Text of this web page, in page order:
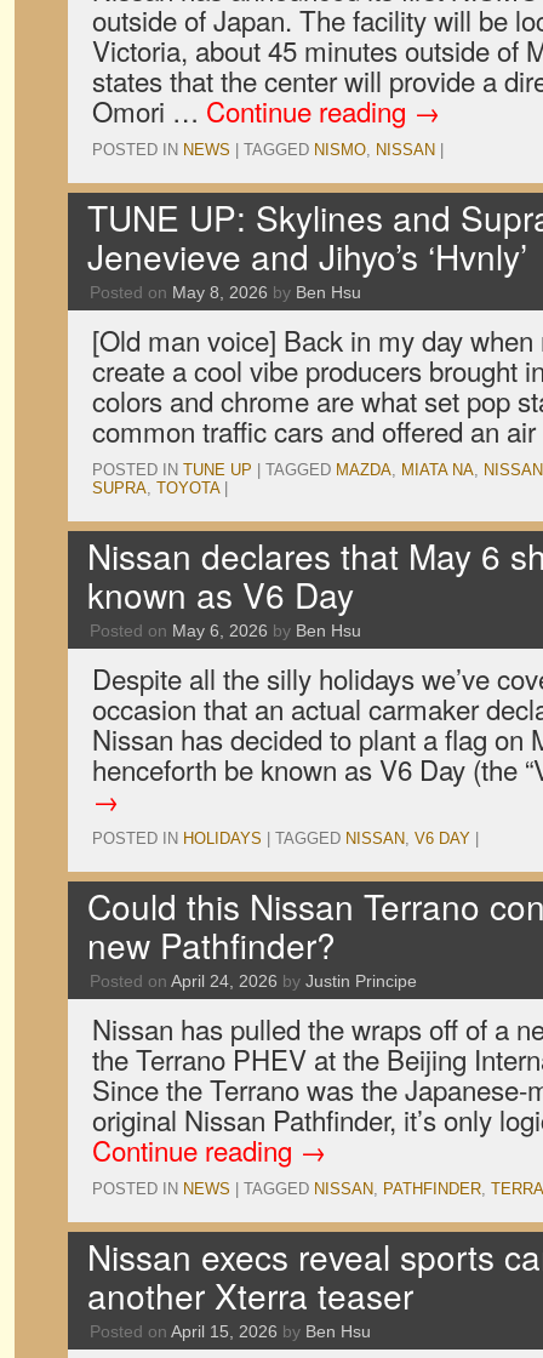
outside of Japan. The facility will be
Victoria, about 45 minutes outside of
states that the center will provide a
Omori … Continue reading →
POSTED IN NEWS TAGGED NISMO, NISSAN
TUNE UP: Skylines and
Jenevieve and Jihyo’s ‘Hvnly’
Posted on May 8, 2026 by Ben Hsu
[Old man voice] Back in my day
create a cool vibe producers brought
colors and chrome are what set pop
common traffic cars and offered an
POSTED IN TUNE UP TAGGED MAZDA, MIATA NA, NISSAN
SUPRA, TOYOTA
Nissan declares that May 6
known as V6 Day
Posted on May 6, 2026 by Ben Hsu
Despite all the silly holidays we’ve
occasion that an actual carmaker
Nissan has decided to plant a flag on
henceforth be known as V6 Day (the
→
POSTED IN HOLIDAYS TAGGED NISSAN, V6 DAY
Could this Nissan Terrano
new Pathfinder?
Posted on April 24, 2026 by Justin Principe
Nissan has pulled the wraps off of a
the Terrano PHEV at the Beijing
Since the Terrano was the Japanese-
original Nissan Pathfinder, it’s only
Continue reading →
POSTED IN NEWS TAGGED NISSAN, PATHFINDER,
Nissan execs reveal sports
another Xterra teaser
Posted on April 15, 2026 by Ben Hsu